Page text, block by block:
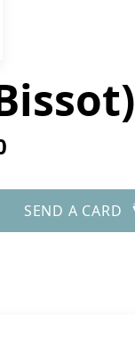
SEND A CARD